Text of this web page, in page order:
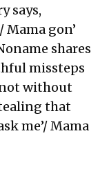
says,
gon’
shares
missteps
without
that
me’/ Mama